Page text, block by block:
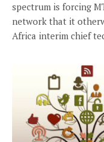
spectrum is forcing
network that it
Africa interim chief